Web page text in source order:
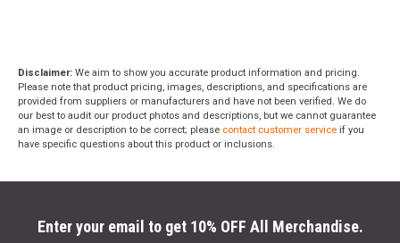
Disclaimer: We aim to show you accurate product information and pricing.
Please note that product pricing, images, descriptions, and specifications are
provided from suppliers or manufacturers and have not been verified. We do
our best to audit our product photos and descriptions, but we cannot guarantee
an image or description to be correct; please contact customer service if you
have specific questions about this product or inclusions.
Enter your email to get 10% OFF All Merchandise.